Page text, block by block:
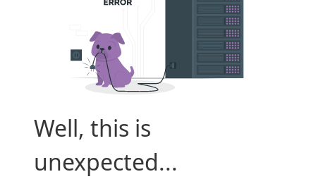
Well, this is
unexpected...